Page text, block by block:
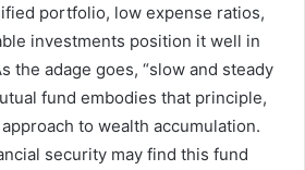
portfolio, low expense ratios,
investments position it well in
the adage goes, “slow and steady
fund embodies that principle,
to wealth accumulation.
security may find this fund